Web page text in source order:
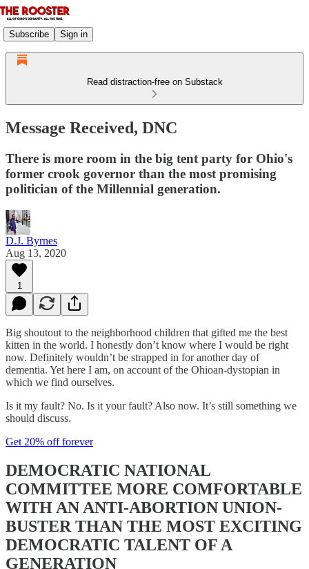
Subscribe Sign in
Read distraction-free on Substack
Message Received, DNC
There is more room in the big tent party for Ohio's
former crook governor than the most promising
politician of the Millennial generation.
D.J. Byrnes
Aug 13, 2020
1
Big shoutout to the neighborhood children that gifted me the best
kitten in the world. I honestly don’t know where I would be right
now. Definitely wouldn’t be strapped in for another day of
dementia. Yet here I am, on account of the Ohioan-dystopian in
which we find ourselves.
Is it my fault? No. Is it your fault? Also now. It’s still something we
should discuss.
Get 20% off forever
DEMOCRATIC NATIONAL
COMMITTEE MORE COMFORTABLE
WITH AN ANTI-ABORTION UNION-
BUSTER THAN THE MOST EXCITING
DEMOCRATIC TALENT OF A
GENERATION